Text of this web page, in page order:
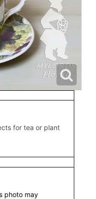
for tea or plant
photo may